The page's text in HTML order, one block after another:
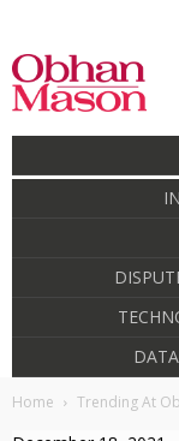
Home Trending At